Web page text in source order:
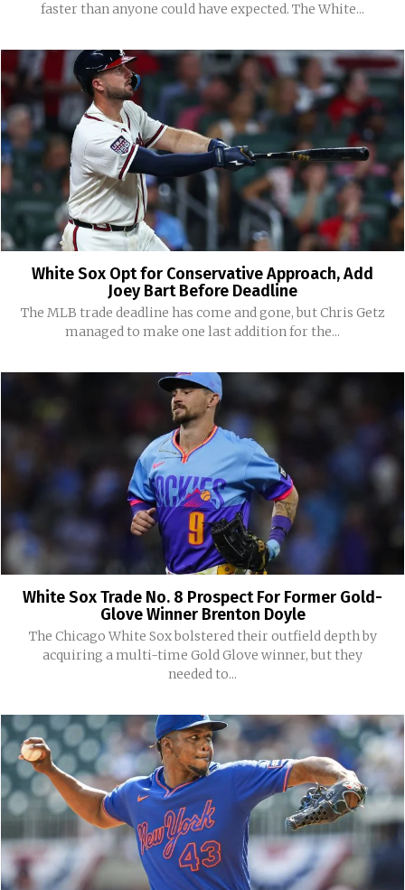
faster than anyone could have expected. The White...
White Sox Opt for Conservative Approach, Add
Joey Bart Before Deadline
The MLB trade deadline has come and gone, but Chris Getz
managed to make one last addition for the...
White Sox Trade No. 8 Prospect For Former Gold-
Glove Winner Brenton Doyle
The Chicago White Sox bolstered their outfield depth by
acquiring a multi-time Gold Glove winner, but they
needed to...